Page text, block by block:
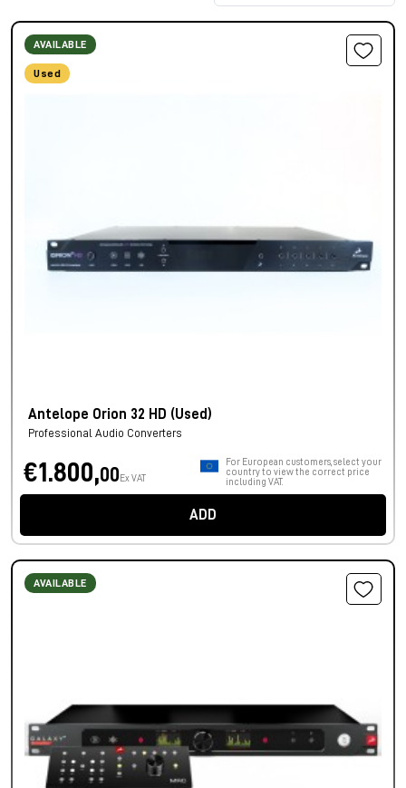
AVAILABLE
Used
Antelope Orion 32 HD (Used)
Professional Audio Converters
€1.800,00 Ex VAT
For European customers, select your
country to view the correct price
including VAT.
ADD
AVAILABLE